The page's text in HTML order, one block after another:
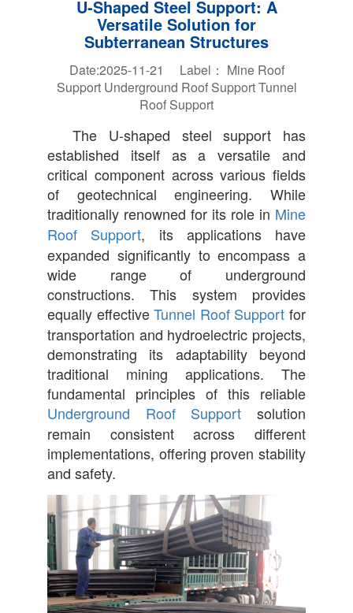
U-Shaped Steel Support: A
Versatile Solution for
Subterranean Structures
Date:2025-11-21 Label： Mine Roof
Support Underground Roof SupportTunnel
Roof Support
The U-shaped steel support has
established itself as a versatile and
critical component across various fields
of geotechnical engineering. While
traditionally renowned for its role in Mine
Roof Support, its applications have
expanded significantly to encompass a
wide range of underground
constructions. This system provides
equally effectiveTunnel Roof Support for
transportation and hydroelectric projects,
demonstrating its adaptability beyond
traditional mining applications. The
fundamental principles of this reliable
Underground Roof Support solution
remain consistent across different
implementations, offering proven stability
and safety.